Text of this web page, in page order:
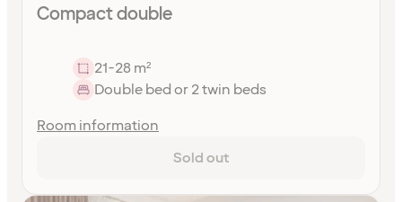
Compact double
21-28 m²
Double bed or 2 twin beds
Room information
Sold out